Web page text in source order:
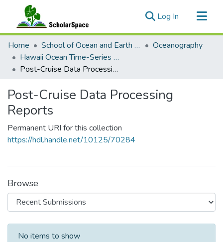
Log In (current)
Communities & Collections
All of ScholarSpace
Statistics
Home School of Ocean and Earth Science and Technology (SOEST)
Oceanography
Hawaii Ocean Time-Series (HOT)
Post-Cruise Data Processing Reports
Post-Cruise Data Processing
Reports
Permanent URI for this collection
https://hdl.handle.net/10125/70284
Browse
Recent Submissions
No items to show